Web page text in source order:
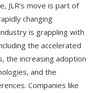
JLR’s move is part of
changing
is grappling with
the accelerated
the increasing adoption
and the
Companies like